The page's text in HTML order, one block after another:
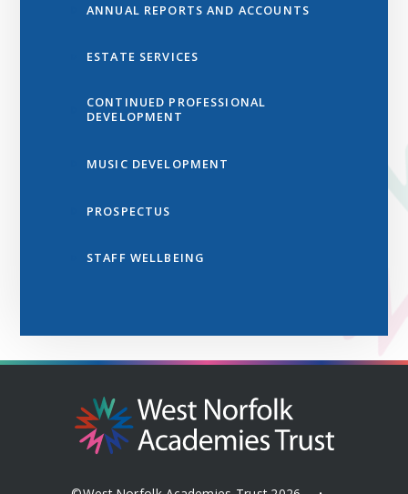
ANNUAL REPORTS AND ACCOUNTS
ESTATE SERVICES
CONTINUED PROFESSIONAL
DEVELOPMENT
MUSIC DEVELOPMENT
PROSPECTUS
STAFF WELLBEING